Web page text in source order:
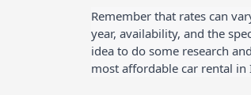
Remember that rates can
year, availability, and the
idea to do some research
most affordable car rental